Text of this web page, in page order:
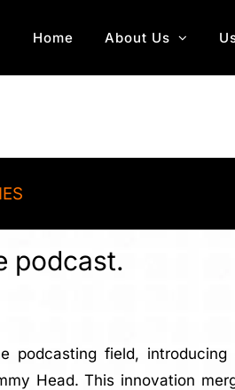
Home About Us
podcast.
podcasting field,
Head. This innovation